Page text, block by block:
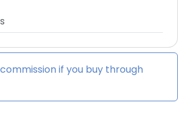
if you buy through